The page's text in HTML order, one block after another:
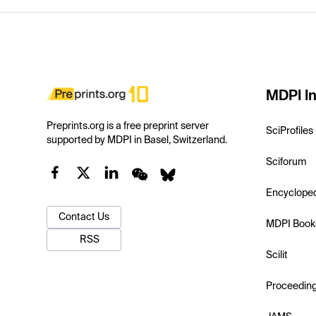
Preprints.org is a free preprint server
supported by MDPI in Basel, Switzerland.
Contact Us
RSS
MDPI
SciProfiles
Sciforum
MDPI
Scilit